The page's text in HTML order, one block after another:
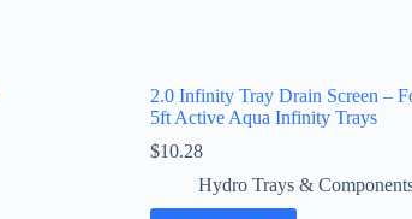
2.0 Infinity Tray Drain Screen –
5ft Active Aqua Infinity Trays
$10.28
Hydro Trays &